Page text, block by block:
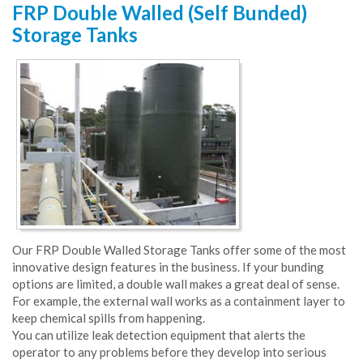
FRP Double Walled (Self Bunded)
Storage Tanks
Our FRP Double Walled Storage Tanks offer some of the most
innovative design features in the business. If your bunding
options are limited, a double wall makes a great deal of sense.
For example, the external wall works as a containment layer to
keep chemical spills from happening.
You can utilize leak detection equipment that alerts the
operator to any problems before they develop into serious